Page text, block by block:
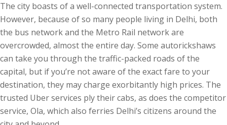
The city boasts of a well-connected transportation system.
However, because of so many people living in Delhi, both
the bus network and the Metro Rail network are
overcrowded, almost the entire day. Some autorickshaws
can take you through the traffic-packed roads of the
capital, but if you’re not aware of the exact fare to your
destination, they may charge exorbitantly high prices. The
trusted Uber services ply their cabs, as does the competitor
service, Ola, which also ferries Delhi’s citizens around the